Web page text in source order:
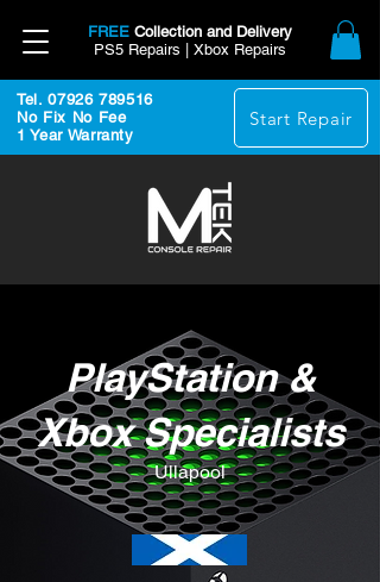
FREE Collection and Delivery
PS5 Repairs | Xbox Repairs
Tel. 07926 789516
No Fix No Fee
1 Year Warranty
Start Repair
PlayStation &
Xbox Specialists
Ullapool